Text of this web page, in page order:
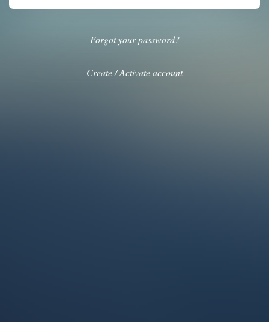
Forgot your password?
Create / Activate account